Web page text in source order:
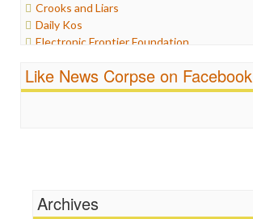
News
Politics
Propaganda
Ratings
Religion
Crooks and Liars
Daily Kos
Electronic Frontier Foundation
Fairness and Accuracy in Reporting
FreePress
News Hounds
Like News Corpse on Facebook
Archives